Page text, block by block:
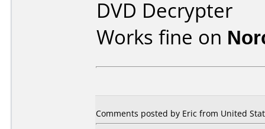
DVD Decrypter
Works fine on
Comments posted by Eric from United